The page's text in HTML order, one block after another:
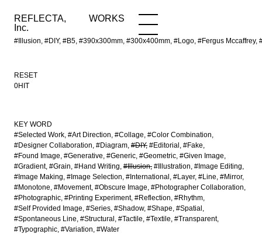
REFLECTA,
Inc.
WORKS
#Illusion, #DIY, #B5, #390x300mm, #300x400mm, #Logo, #Fergus
WORKS NEWS
RESET
0HIT
KEY WORD
#Selected Work #Art Direction #Collage #Color Combination
#Designer Collaboration #Diagram #DIY #Editorial
#Fake
#Found Image #Generative #Generic #Geometric #Given Image
#Gradient #Grain #Hand Writing #Illusion #Illustration #Image Editing
#Image Making #Image Selection #International #Layer #Line #Mirror
#Monotone #Movement #Obscure Image #Photographer Collaboration
#Photographic #Printing Experiment #Reflection #Rhythm
#Self Provided Image #Series #Shadow #Shape #Spatial
#Spontaneous Line #Structural #Tactile #Textile #Transparent
#Typographic #Variation #Water